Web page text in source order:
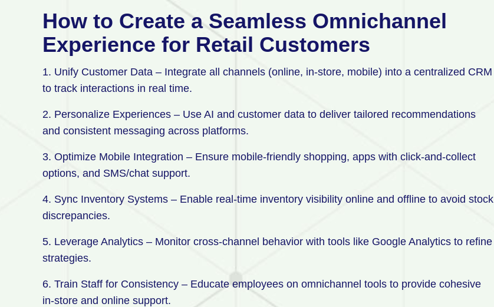
How to Create a Seamless Omnichannel
Experience for Retail Customers
1. Unify Customer Data – Integrate all channels (online, in-store, mobile) into a centralized CRM
to track interactions in real time.
2. Personalize Experiences – Use AI and customer data to deliver tailored recommendations
and consistent messaging across platforms.
3. Optimize Mobile Integration – Ensure mobile-friendly shopping, apps with click-and-collect
options, and SMS/chat support.
4. Sync Inventory Systems – Enable real-time inventory visibility online and offline to avoid stock
discrepancies.
5. Leverage Analytics – Monitor cross-channel behavior with tools like Google Analytics to refine
strategies.
6. Train Staff for Consistency – Educate employees on omnichannel tools to provide cohesive
in-store and online support.